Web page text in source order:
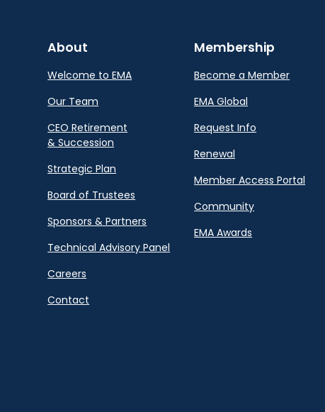
About
Welcome to EMA
Our Team
CEO Retirement
& Succession
Strategic Plan
Board of Trustees
Sponsors & Partners
Technical Advisory Panel
Careers
Contact
Membership
Become a Member
EMA Global
Request Info
Renewal
Member Access Portal
Community
EMA Awards